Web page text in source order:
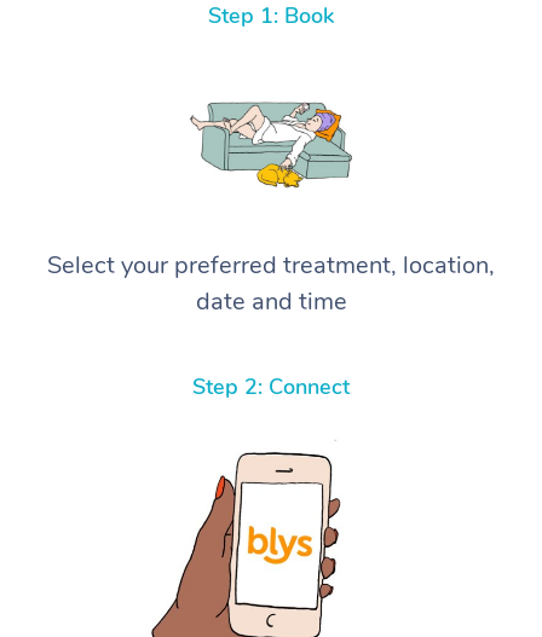
Step 1: Book
Select your preferred treatment, location,
date and time
Step 2: Connect